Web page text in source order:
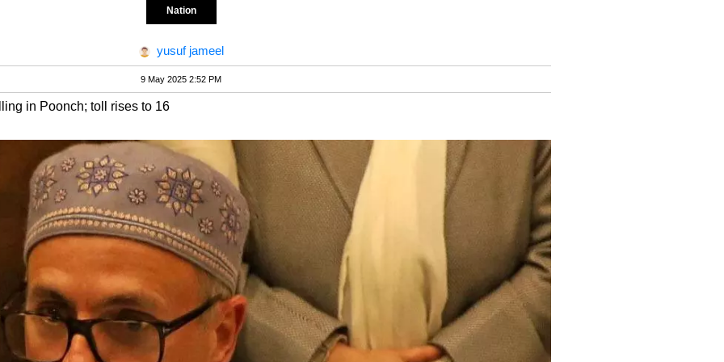
Nation
yusuf jameel
9 May 2025 2:52 PM
in Poonch; toll rises to 16